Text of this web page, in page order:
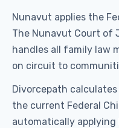
Nunavut applies the
The Nunavut Court of
handles all family law
on circuit to
Divorcepath
the current Federal
automatically